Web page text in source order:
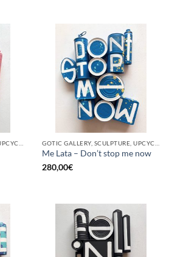
Me Lata – Don’t stop me now
280,00€